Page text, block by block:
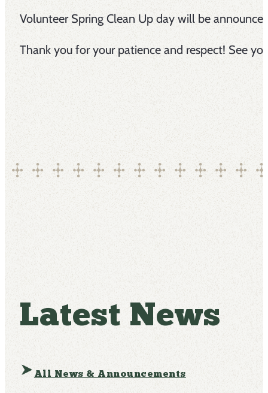
Volunteer Spring Clean Up day will be
Thank you for your patience and respect! See
Latest News
All News & Announcements